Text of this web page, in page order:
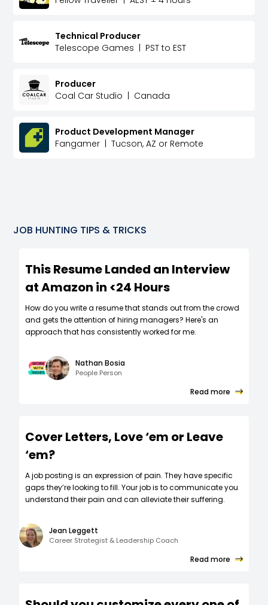
Technical Producer
Telescope Games | PST to EST
Producer
Coal Car Studio | Canada
Product Development Manager
Fangamer | Tucson, AZ or Remote
JOB HUNTING TIPS & TRICKS
This Resume Landed an Interview
at Amazon in <24 Hours
How do you write a resume that stands out from the crowd
and gets the attention of hiring managers? Here's an
approach that has consistently worked for me.
Nathan Bosia
People Person
Read more
Cover Letters, Love ‘em or Leave
‘em?
A job posting is an expression of pain. They have specific
gaps they’re looking to fill. Your job is to communicate you
understand their pain and can alleviate their suffering.
Jean Leggett
Career Strategist & Leadership Coach
Read more